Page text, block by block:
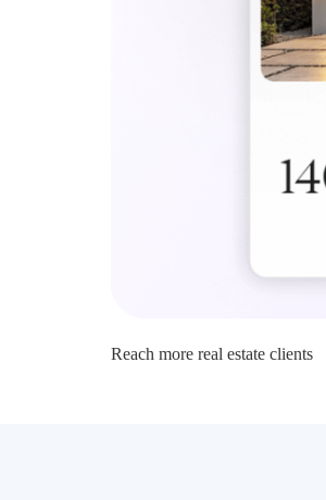
Reach more real estate clients